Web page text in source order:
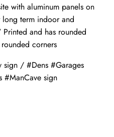
with aluminum panels on
term indoor and
and has rounded
corners
sign / #Dens #Garages
#ManCave sign